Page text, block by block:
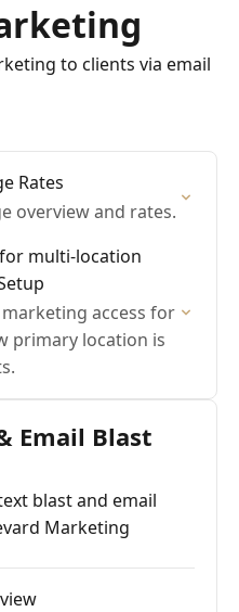
to clients via email
Rates
overview and rates.
multi-location
access for
primary location is
Email Blast
blast and email
Marketing